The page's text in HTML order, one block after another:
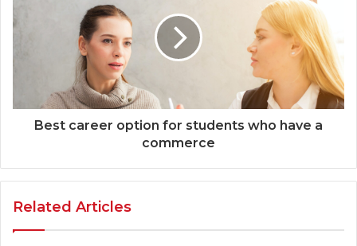
Best career option for students who have a
commerce
Related Articles